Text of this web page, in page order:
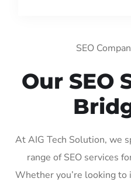
SEO
Our SEO
At AIG Tech Solution, we
range of SEO services
Whether you’re looking to